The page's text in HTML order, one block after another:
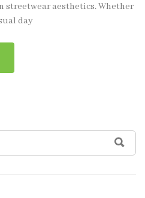
streetwear aesthetics. Whether
day